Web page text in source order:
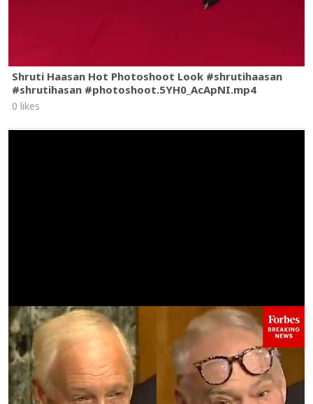
Shruti Haasan Hot Photoshoot Look #shrutihaasan
#shrutihasan #photoshoot.5YH0_AcApNI.mp4
0 likes